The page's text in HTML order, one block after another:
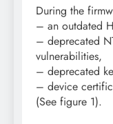
During the
– an outdated
– deprecated
vulnerabilities,
– deprecated
– device
(See figure 1).